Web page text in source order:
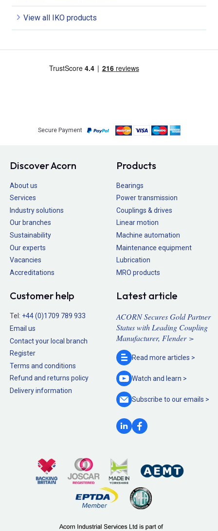
View all IKO products
Secure Payment
Discover Acorn
About us
Services
Industry solutions
Our branches
Sustainability
Our experts
Vacancies
Accreditations
Products
Bearings
Power transmission
Couplings & drives
Linear motion
Machine automation
Maintenance equipment
Lubrication
MRO products
Customer help
Tel: +44 (0)1709 789 933
Email us
Contact your local branch
Register
Terms and conditions
Refund and returns policy
Delivery information
Latest article
ACORN Secures Gold Partner
Status with Leading Coupling
Manufacturer, Flender >
Read more articles >
Watch and learn >
Subscribe to ouremails >